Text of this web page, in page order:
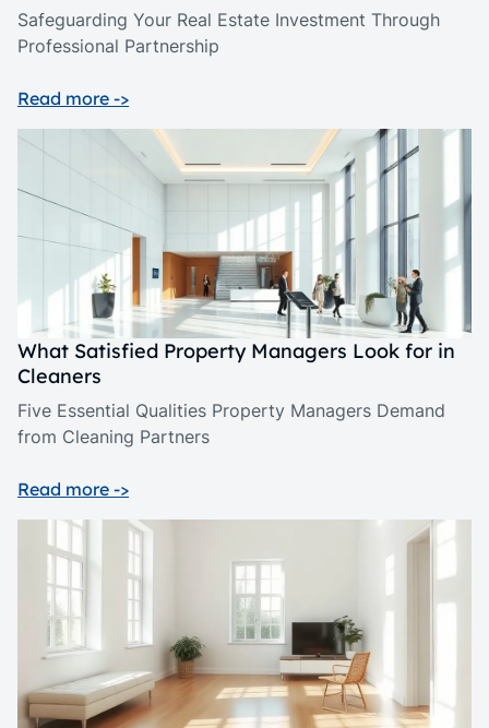
Safeguarding Your Real Estate Investment Through
Professional Partnership
Read more ->
What Satisfied Property Managers Look for in
Cleaners
Five Essential Qualities Property Managers Demand
from Cleaning Partners
Read more ->